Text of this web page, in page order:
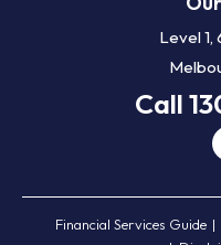
Level 1,
Call
Financial Services Guide